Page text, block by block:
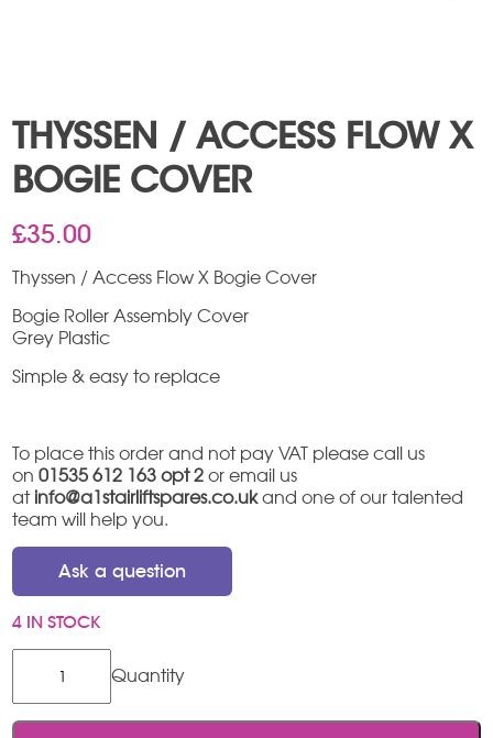
THYSSEN / ACCESS FLOW X
BOGIE COVER
£35.00
Thyssen / Access Flow X Bogie Cover
Bogie Roller Assembly Cover
Grey Plastic
Simple & easy to replace
To place this order and not pay VAT please call us
on01535 612 163 opt 2 or email us
at info@a1stairliftspares.co.ukand one of our talented
team will help you.
Ask a question
4 IN STOCK
Access
Flow